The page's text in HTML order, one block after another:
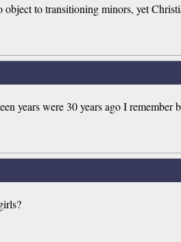
to transitioning minors, yet
years were 30 years ago I